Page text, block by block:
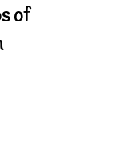
of